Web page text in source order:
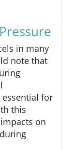
in many
note that
for
this
on